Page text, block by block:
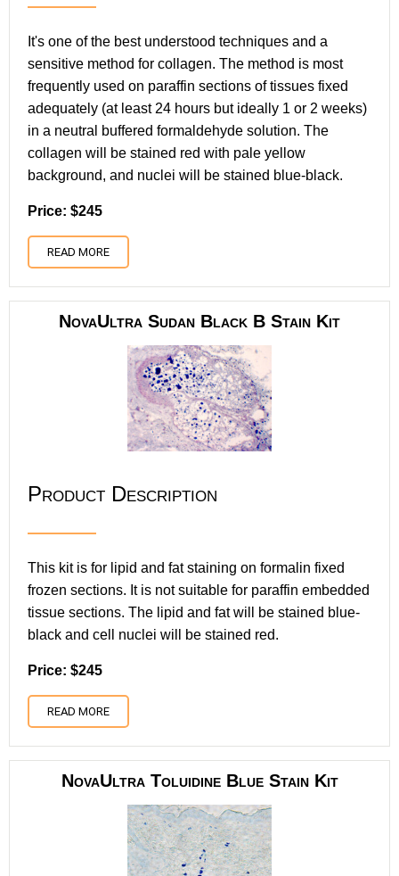
It's one of the best understood techniques and a
sensitive method for collagen. The method is most
frequently used on paraffin sections of tissues fixed
adequately (at least 24 hours but ideally 1 or 2 weeks)
in a neutral buffered formaldehyde solution. The
collagen will be stained red with pale yellow
background, and nuclei will be stained blue-black.
Price: $245
READ MORE
NovaUltra Sudan Black B Stain Kit
Product Description
This kit is for lipid and fat staining on formalin fixed
frozen sections. It is not suitable for paraffin embedded
tissue sections. The lipid and fat will be stained blue-
black and cell nuclei will be stained red.
Price: $245
READ MORE
NovaUltra Toluidine Blue Stain Kit